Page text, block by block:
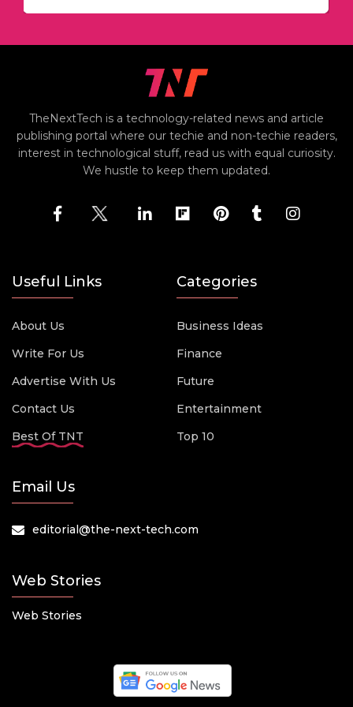
TheNextTech is a technology-related news and article
publishing portal where our techie and non-techie readers,
interest in technological stuff, read us with equal curiosity.
We hustle to keep them updated.
Useful Links
About Us
Write For Us
Advertise With Us
Contact Us
Best Of TNT
Categories
Business Ideas
Finance
Future
Entertainment
Top 10
Email Us
editorial@the-next-tech.com
Web Stories
Web Stories